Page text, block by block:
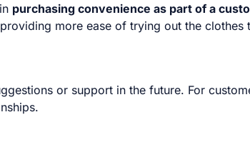
purchasing convenience as part of a
more ease of trying out the clothes
or support in the future. For